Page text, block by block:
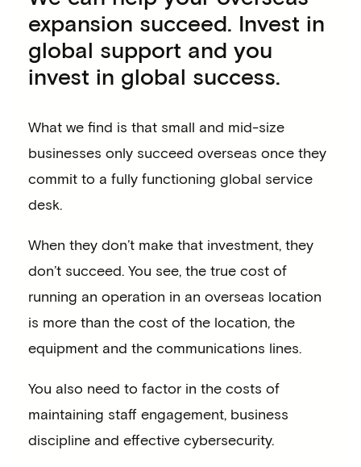
expansion succeed. Invest in
global support and you
invest in global success.
What we find is that small and mid-size
businesses only succeed overseas once they
commit to a fully functioning global service
desk.
When they don’t make that investment, they
don’t succeed. You see, the true cost of
running an operation in an overseas location
is more than the cost of the location, the
equipment and the communications lines.
You also need to factor in the costs of
maintaining staff engagement, business
discipline and effective cybersecurity.